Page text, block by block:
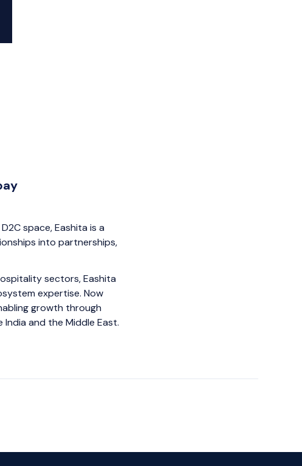
space, Eashita is a
into partnerships,
sectors, Eashita
expertise. Now
growth through
and the Middle East.